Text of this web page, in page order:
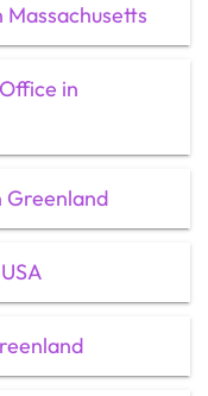
in
Greenland